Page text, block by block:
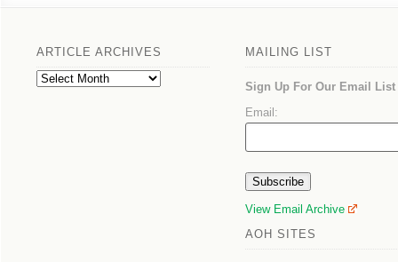
ARTICLE ARCHIVES
Article
MAILING LIST
Sign Up For Our Email List
Email:
View Email Archive
AOH SITES